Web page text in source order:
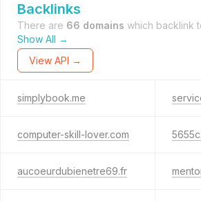
Backlinks
There are 66 domains which backlink
Show All →
View API →
simplybook.me
computer-skill-lover.com
aucoeurdubienetre69.fr